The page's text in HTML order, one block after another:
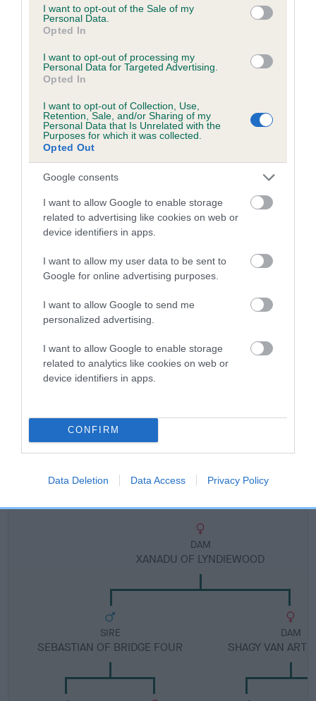
consent section.
I want to opt-out of the Sale of my
Personal Data.
Opted In
I want to opt-out of processing my
Personal Data for Targeted Advertising.
Opted In
I want to opt-out of Collection, Use,
Retention, Sale, and/or Sharing of my
Personal Data that Is Unrelated with the
Purposes for which it was collected.
Opted Out
Google consents
I want to allow Google to enable storage
related to advertising like cookies on web or
device identifiers in apps.
I want to allow my user data to be sent to
Google for online advertising purposes.
I want to allow Google to send me
personalized advertising.
I want to allow Google to enable storage
related to analytics like cookies on web or
device identifiers in apps.
CONFIRM
Data Deletion Data Access Privacy Policy
Please contact the owner to confirm if it has been
obtained.
BVA/KC/ISDS Eye Scheme - No Record Held
Our records indicate this health result is not recorded on
our system to meet The Kennel Club Health Standard.
Please contact the owner to confirm if it has been
obtained.
PLA - No Record Held
Our records indicate this health result is not recorded on
Please contact the owner to confirm if it has been
obtained.
Breed Watch
Breed Watch category
FULL DETAILS
Pedigree
DAM
XANADU OF LYNDIEWOOD
SIRE
SEBASTIAN OF BRIDGE FOUR
DAM
SHAGY VAN